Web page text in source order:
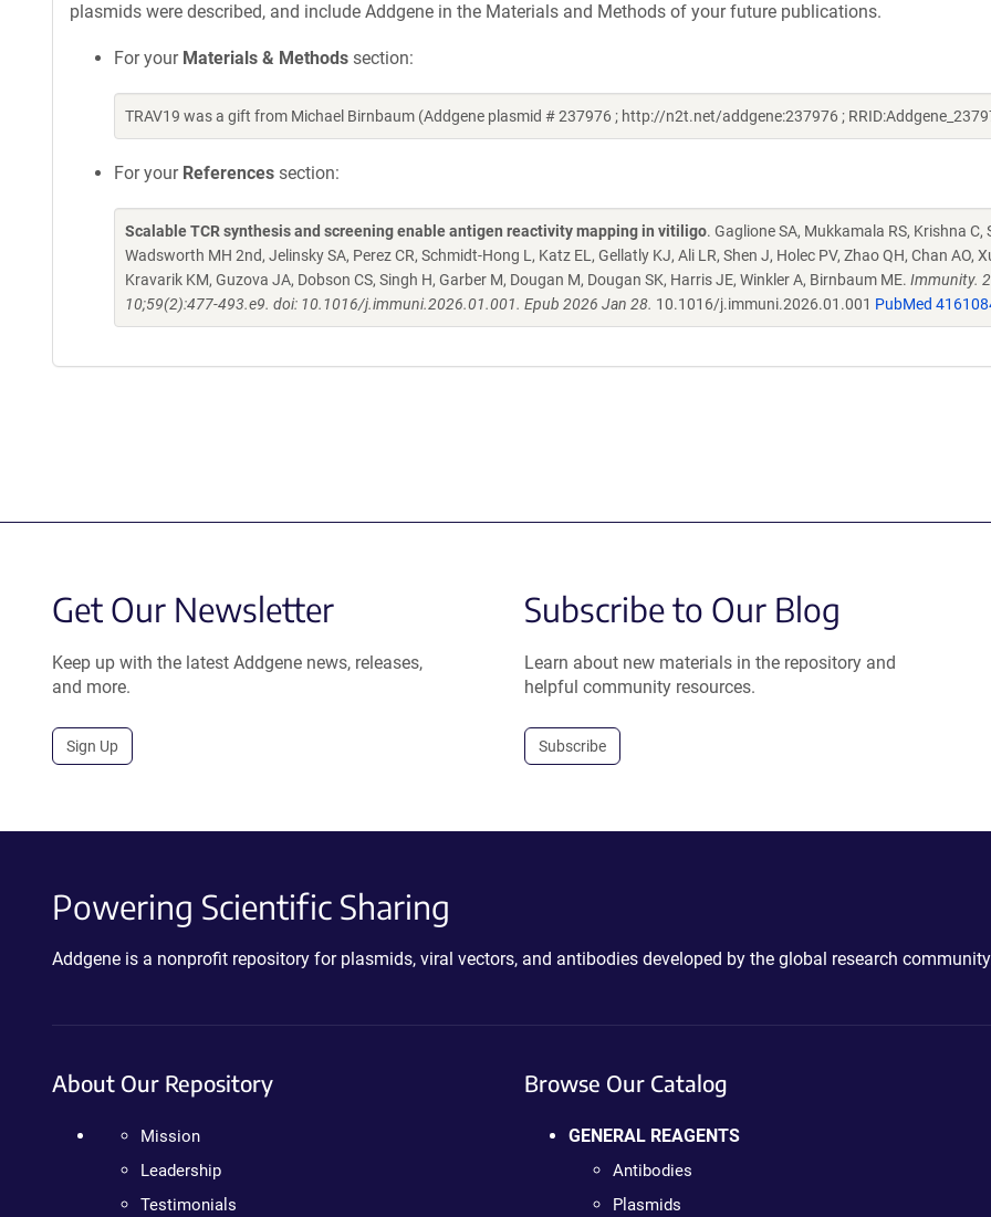
plasmids were described, and include Addgene in the Materials and Methods of your future publications.
For your Materials & Methods section:
TRAV19 was a gift from Michael Birnbaum (Addgene plasmid # 237976 ; http://n2t.net/addgene:237976 ;
For your References section:
Scalable TCR synthesis and screening enable antigen reactivity mapping in vitiligo. Gaglione SA, Mukkamala RS, Krishna C,
Wadsworth MH 2nd, Jelinsky SA, Perez CR, Schmidt-Hong L, Katz EL, Gellatly KJ, Ali LR, Shen J, Holec PV, Zhao QH, Chan AO,
Kravarik KM, Guzova JA, Dobson CS, Singh H, Garber M, Dougan M, Dougan SK, Harris JE, Winkler A, Birnbaum ME. Immunity.
10;59(2):477-493.e9. doi: 10.1016/j.immuni.2026.01.001. Epub 2026 Jan 28. 10.1016/j.immuni.2026.01.001 PubMed
Get Our Newsletter
Keep up with the latest Addgene news, releases,
and more.
Sign Up
Subscribe to Our Blog
Learn about new materials in the repository and
helpful community resources.
Subscribe
Powering Scientific Sharing
Addgene is a nonprofit repository for plasmids, viral vectors, and antibodies developed by the global research
About Our Repository
Mission
Leadership
Testimonials
Browse Our Catalog
GENERAL REAGENTS
Antibodies
Plasmids